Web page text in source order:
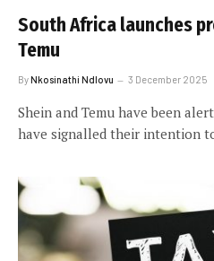
South Africa launches
Temu
ByNkosinathi Ndlovu 3 December 2025
Shein and Temu have been
have signalled their intention